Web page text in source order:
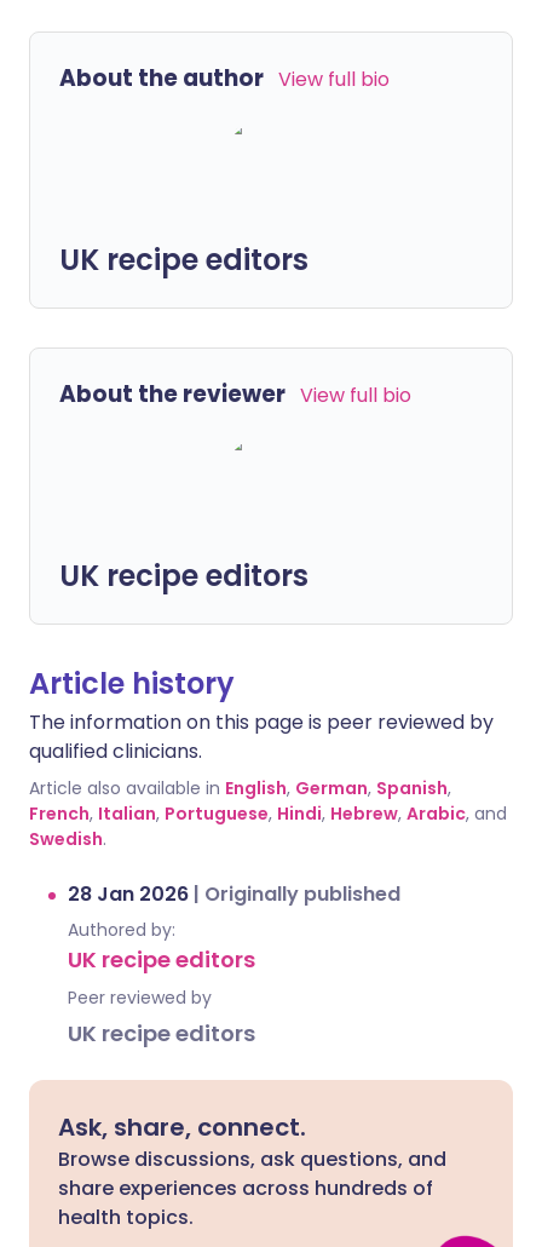
About the author View full bio
UK recipe editors
About the reviewer View full bio
UK recipe editors
Article history
The information on this page is peer reviewed by
qualified clinicians.
Article also available in English, German, Spanish,
French, Italian, Portuguese, Hindi, Hebrew, Arabic, and
Swedish.
28 Jan 2026 | Originally published
Authored by:
UK recipe editors
Peer reviewed by
UK recipe editors
Ask, share, connect.
Browse discussions, ask questions, and
share experiences across hundreds of
health topics.